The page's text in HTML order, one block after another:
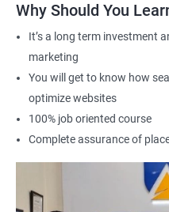
Why Should You
It’s a long term investment
marketing
You will get to know how
optimize websites
100% job oriented course
Complete assurance of